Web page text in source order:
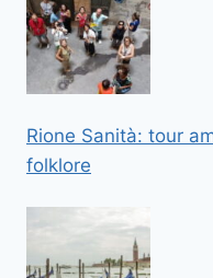
Rione Sanità: tour
folklore